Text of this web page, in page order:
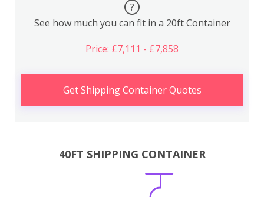
?
See how much you can fit in a 20ft Container
Price: £7,111 - £7,858
Get Shipping Container Quotes
40FT SHIPPING CONTAINER